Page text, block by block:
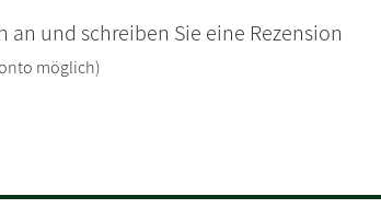
an und schreiben Sie eine Rezension
möglich)